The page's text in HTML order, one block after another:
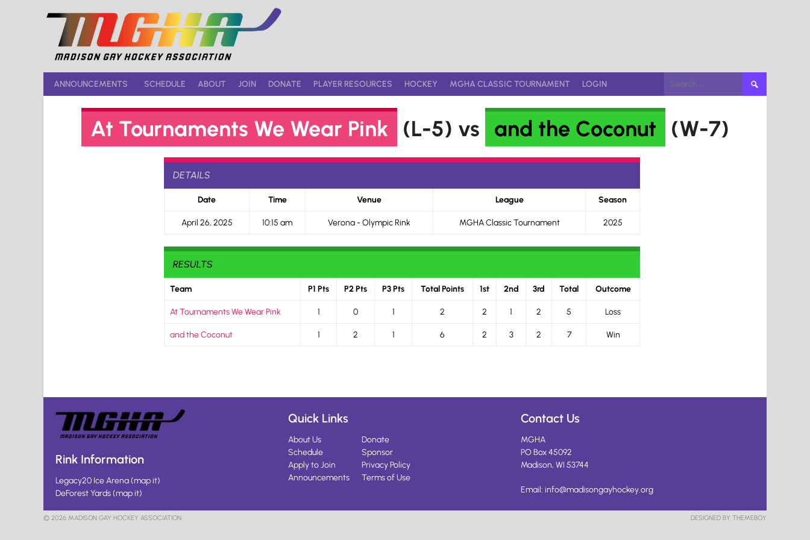
ANNOUNCEMENTS SCHEDULE ABOUT JOIN DONATE PLAYER RESOURCES HOCKEY MGHA CLASSIC TOURNAMENT LOGIN
Search
for:
At Tournaments We Wear Pink (L-5) vs and the Coconut (W-7)
DETAILS
Date Time Venue League Season
April 26, 2025 10:15 am Verona - Olympic Rink MGHA Classic Tournament 2025
RESULTS
Team P1 Pts P2 Pts P3 Pts Total Points 1st 2nd 3rd Total Outcome
At Tournaments We Wear Pink 1 0 1 2 2 1 2 5 Loss
and the Coconut 1 2 1 6 2 3 2 7 Win
Rink Information
Legacy20 Ice Arena(map it)
DeForest Yards(map it)
Quick Links
About Us
Schedule
Apply to Join
Announcements
Donate
Sponsor
Privacy Policy
Terms of Use
Contact Us
MGHA
PO Box 45092
Madison, WI 53744
Email: info@madisongayhockey.org
© 2026 MADISON GAY HOCKEY ASSOCIATION DESIGNED BY THEMEBOY